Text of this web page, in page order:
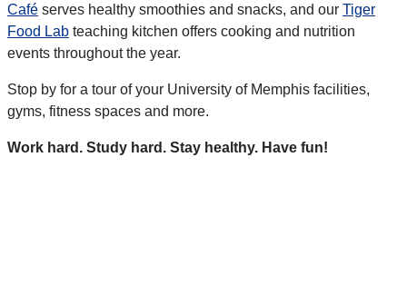
Café serves healthy smoothies and snacks, and our Tiger
Food Lab teaching kitchen offers cooking and nutrition
events throughout the year.
Stop by for a tour of your University of Memphis facilities,
gyms, fitness spaces and more.
Work hard. Study hard. Stay healthy. Have fun!